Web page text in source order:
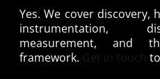
Yes. We cover discovery,
instrumentation,
measurement, and
framework. Get in touch